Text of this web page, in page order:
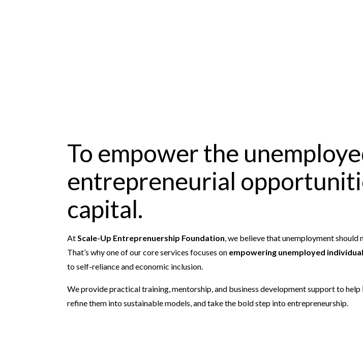
To empower the
entrepreneurial
capital.
AtScale-Up Entreprenuership Foundation, we believe that unemployment
That’s why one of our core services focuses on empowering unemployed
to self-reliance and economic inclusion.
We provide practical training, mentorship, and business development support to
refine them into sustainable models, and take the bold step into entrepreneurship.